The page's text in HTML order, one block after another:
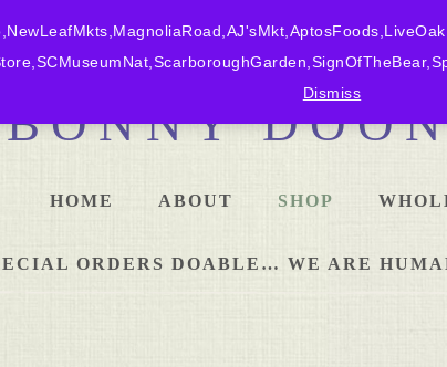
Dismiss
BONNY
HOME ABOUT SHOP
ORDERS DOABLE… WE ARE